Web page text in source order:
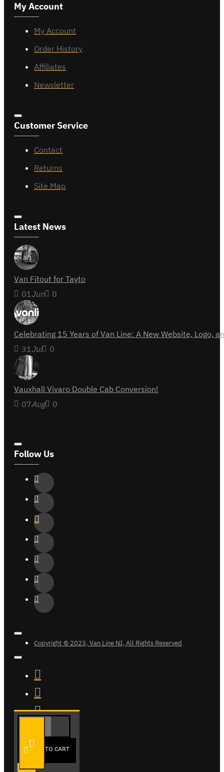
ADD TO CART
My Account
My Account
Order History
Affiliates
Newsletter
Customer Service
Contact
Returns
Site Map
Latest News
Van Fitout for Tayto
01Jun 0
Celebrating 15 Years of Van Line: A New Website,
31Jul 0
Vauxhall Vivaro Double Cab Conversion!
07Aug 0
Follow Us
Copyright © 2023, Van Line NI, All Rights Reserved